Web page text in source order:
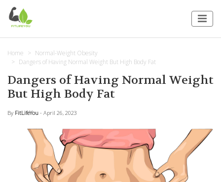
Home
Normal-Weight Obesity
Dangers of Having Normal Weight But High Body Fat
Dangers of Having Normal Weight
But High Body Fat
By FitLifeYou - April 26, 2023